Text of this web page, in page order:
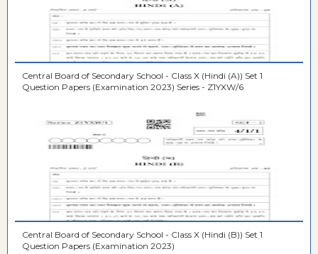
Central Board of Secondary School - Class X (Hindi (A)) Set 1
Question Papers (Examination 2023) Series - Z1YXW/6
Central Board of Secondary School - Class X (Hindi (B)) Set 1
Question Papers (Examination 2023)